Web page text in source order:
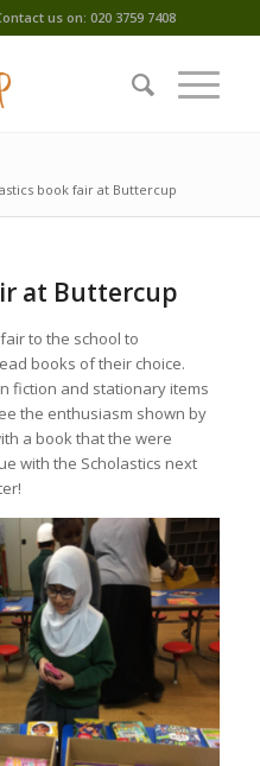
us on: 020 3759 7408
book fair at Buttercup
at Buttercup
to the school to
books of their choice.
fiction and stationary items
the enthusiasm shown by
a book that the were
with the Scholastics next